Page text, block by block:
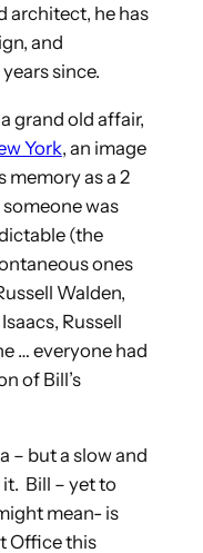
architect, he has
and
since.
grand old affair,
York, an image
memory as a 2
was
(the
ones
Walden,
Russell
… everyone had
of Bill’s
– but a slow and
Bill – yet to
mean- is
Office this